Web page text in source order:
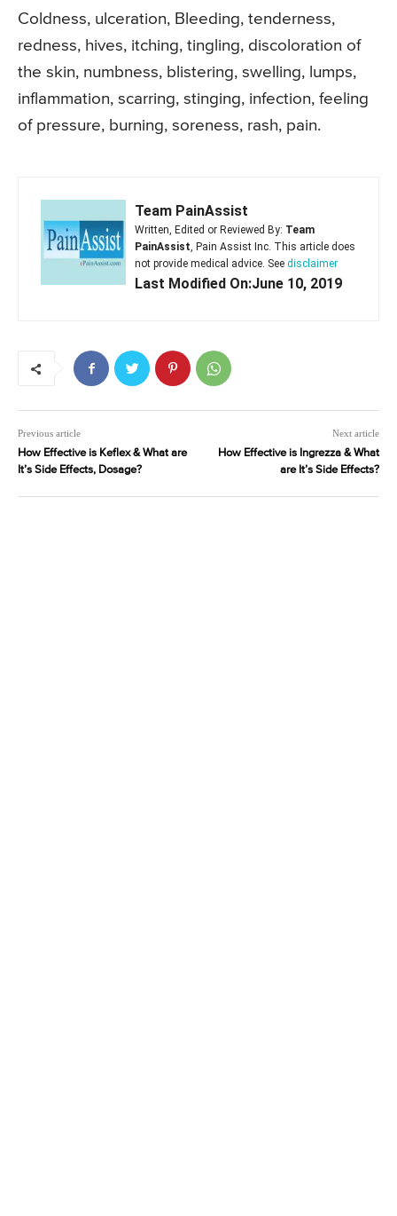
Coldness, ulceration, Bleeding, tenderness,
redness, hives, itching, tingling, discoloration of
the skin, numbness, blistering, swelling, lumps,
inflammation, scarring, stinging, infection, feeling
of pressure, burning, soreness, rash, pain.
Team PainAssist
Written, Edited or Reviewed By: Team
PainAssist, Pain Assist Inc. This article does
not provide medical advice. See disclaimer
Last Modified On:June 10, 2019
Previous article
How Effective is Keflex & What are
It’s Side Effects, Dosage?
Next article
How Effective is Ingrezza & What
are It’s Side Effects?